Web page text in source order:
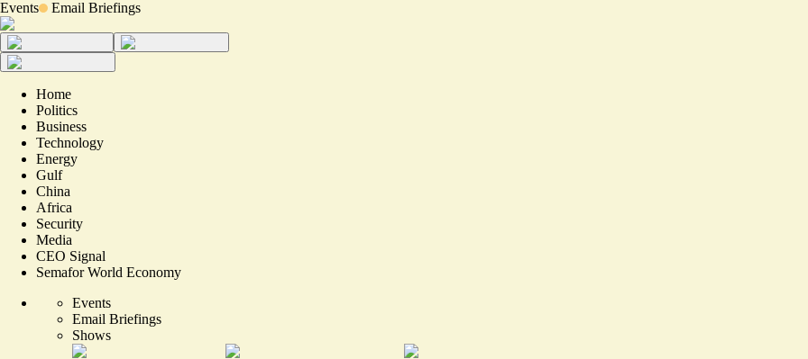
Events Email Briefings
Home
Politics
Business
Technology
Energy
Gulf
China
Africa
Security
Media
CEO Signal
Semafor World Economy
Events
Email Briefings
Shows